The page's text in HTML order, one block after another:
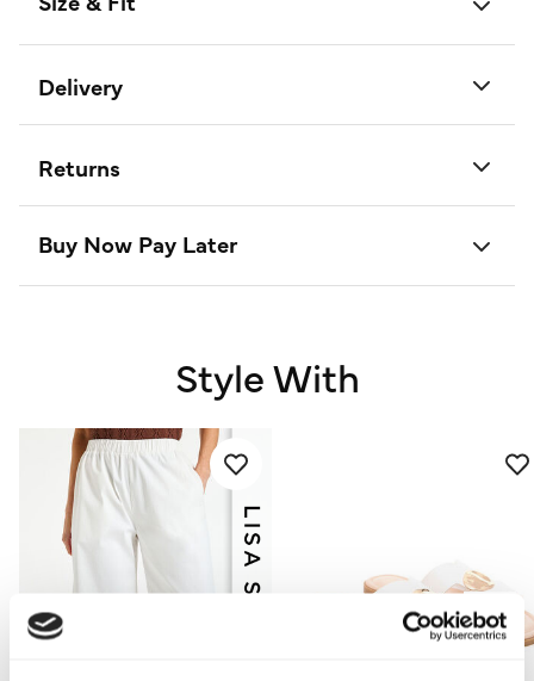
Delivery
Returns
Buy Now Pay Later
Style With